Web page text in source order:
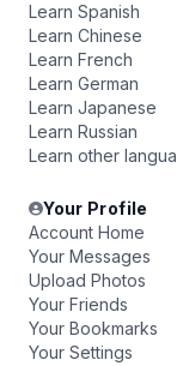
Learn Spanish
Learn Chinese
Learn French
Learn German
Learn Japanese
Learn Russian
Learn other
Your Profile
Account Home
Your Messages
Upload Photos
Your Friends
Your Bookmarks
Your Settings